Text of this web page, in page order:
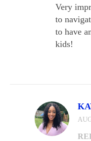
Very
to
to have
kids!